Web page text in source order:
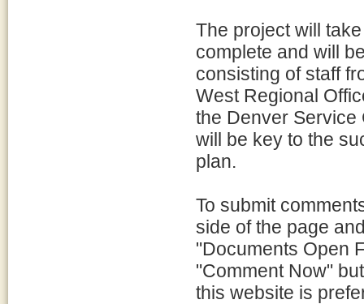
The project will
complete and will
consisting of staff
West Regional
the Denver Service
will be key to the
plan.
To submit
side of the page
"Documents Open
"Comment Now"
this website is